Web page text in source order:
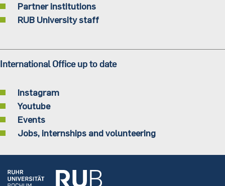
Partner institutions
RUB University staff
International Office up to date
Instagram
Youtube
Events
Jobs, internships and volunteering